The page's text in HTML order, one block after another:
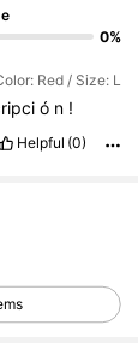
0%
Red / Size: L
ó n !
Helpful (0)